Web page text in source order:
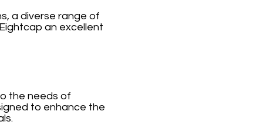
a diverse range of
an excellent
the needs of
to enhance the